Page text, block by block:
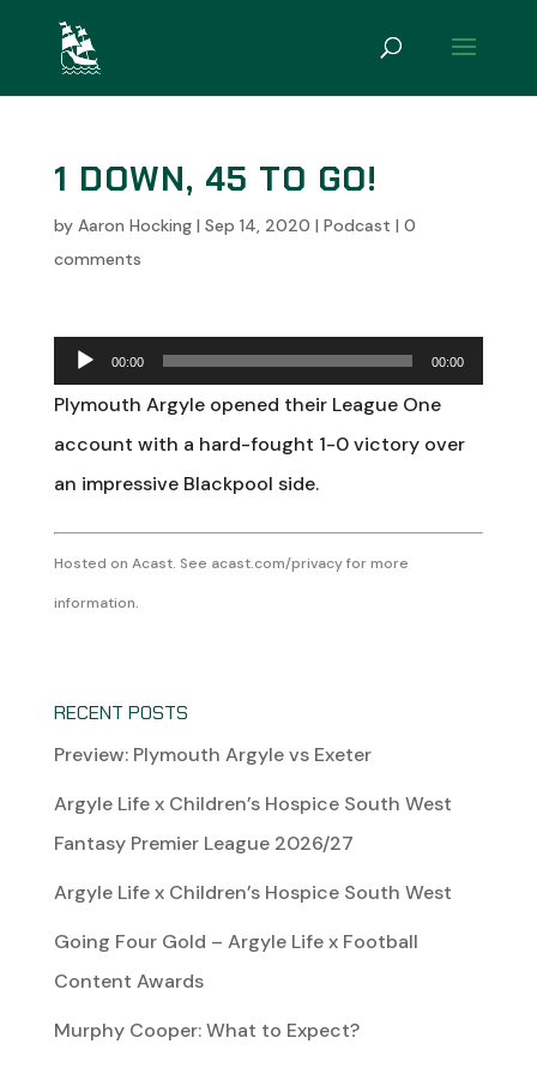
1 DOWN, 45 TO GO!
by Aaron Hocking| Sep 14, 2020 | Podcast | 0
comments
Audio
Player
00:00 00:00
Plymouth Argyle opened their League One
account with a hard-fought 1-0 victory over
an impressive Blackpool side.
Hosted on Acast. See acast.com/privacyfor more
information.
RECENT POSTS
Preview: Plymouth Argyle vs Exeter
Argyle Life x Children’s Hospice South West
Fantasy Premier League 2026/27
Argyle Life x Children’s Hospice South West
Going Four Gold – Argyle Life x Football
Content Awards
Murphy Cooper: What to Expect?